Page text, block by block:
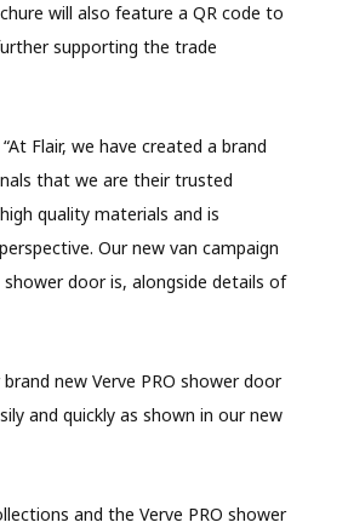
will also feature a QR code to
supporting the trade
Flair, we have created a brand
that we are their trusted
quality materials and is
Our new van campaign
door is, alongside details of
new Verve PRO shower door
and quickly as shown in our new
and the Verve PRO shower